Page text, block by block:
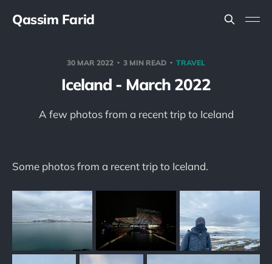
Qassim Farid
30 MAR 2022 3 MIN READ TRAVEL
Iceland - March 2022
A few photos from a recent trip to Iceland
Some photos from a recent trip to Iceland.